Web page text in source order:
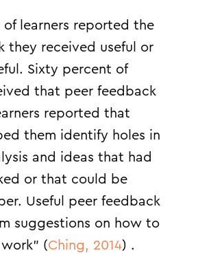
of learners reported the
they received useful or
Sixty percent of
that peer feedback
reported that
them identify holes in
and ideas that had
or that could be
Useful peer feedback
suggestions on how to
(Ching, 2014) .